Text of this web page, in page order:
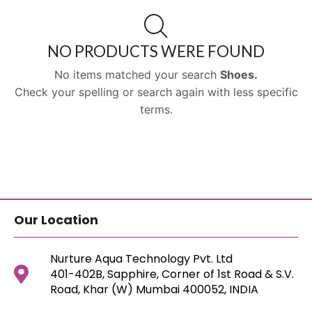
NO PRODUCTS WERE FOUND
No items matched your search Shoes.
Check your spelling or search again with less specific
terms.
Our Location
Nurture Aqua Technology Pvt. Ltd
401-402B, Sapphire, Corner of 1st Road & S.V.
Road, Khar (W) Mumbai 400052, INDIA